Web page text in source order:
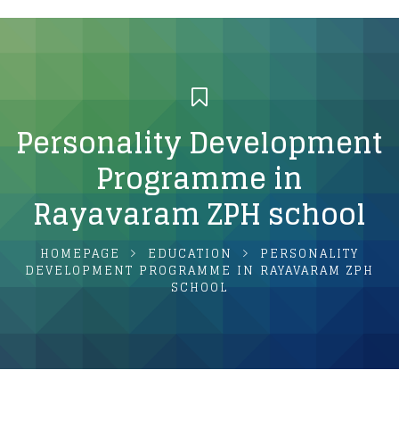
Personality Development
Programme in
Rayavaram ZPH school
HOMEPAGE EDUCATION
PERSONALITY
DEVELOPMENT PROGRAMME IN RAYAVARAM ZPH
SCHOOL